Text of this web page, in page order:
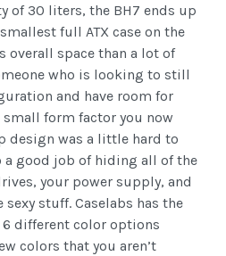
of 30 liters, the BH7 ends up
full ATX case on the
overall space than a lot of
who is looking to still
and have room for
small form factor you now
design was a little hard to
good job of hiding all of the
your power supply, and
stuff. Caselabs has the
different color options
colors that you aren’t